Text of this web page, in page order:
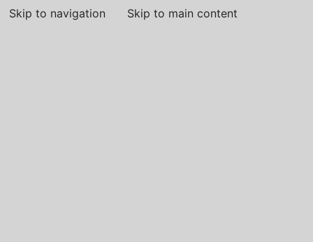
Skip to navigation Skip to main content